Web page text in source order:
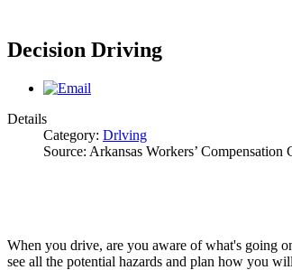
Decision Driving
Details
Category: Drlving
Source: Arkansas Workers’ Compensation
When you drive, are you aware of what's going
see all the potential hazards and plan how you